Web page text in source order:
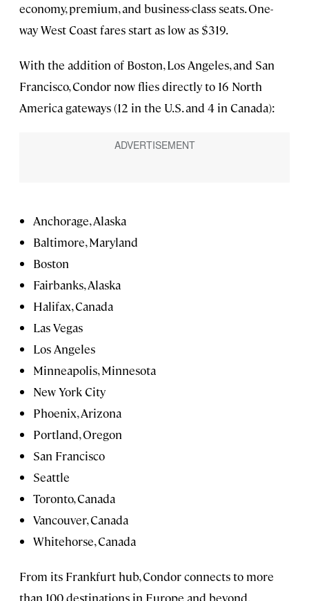
economy, premium, and business-class seats. One-
way West Coast fares start as low as $319.
With the addition of Boston, Los Angeles, and San
Francisco, Condor now flies directly to 16 North
America gateways (12 in the U.S. and 4 in Canada):
Anchorage, Alaska
Baltimore, Maryland
Boston
Fairbanks, Alaska
Halifax, Canada
Las Vegas
Los Angeles
Minneapolis, Minnesota
New York City
Phoenix, Arizona
Portland, Oregon
San Francisco
Seattle
Toronto, Canada
Vancouver, Canada
Whitehorse, Canada
From its Frankfurt hub, Condor connects to more
than 100 destinations in Europe and beyond.